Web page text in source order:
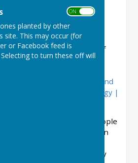
ON OFF
planted by other
site. This may occur (for
or Facebook feed is
to turn these off will
will give plants and
move from place to place,
to change. The Parish
any land but it can
improve the biodiversity of
for. To look at
Trusts Nature Recovery
Shropshire and
Nature Recovery Strategy |
keen to encourage local people
Bioblitz - an audit of what is in
lists activities already